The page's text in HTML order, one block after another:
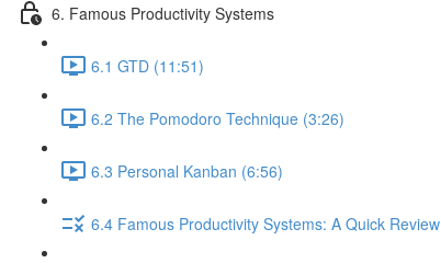
6. Famous Productivity Systems
6.1 GTD (11:51)
6.2 The Pomodoro Technique (3:26)
6.3 Personal Kanban (6:56)
6.4 Famous Productivity Systems: A Quick Review